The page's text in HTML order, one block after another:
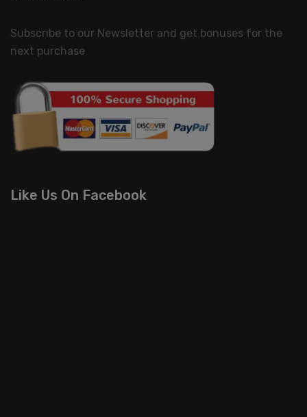
Subscribe to our Newsletter and get bonuses for the
next purchase
Like Us On Facebook